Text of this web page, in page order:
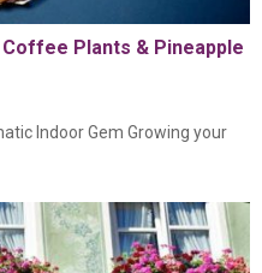
Plants & Pineapple
Indoor Gem Growing your